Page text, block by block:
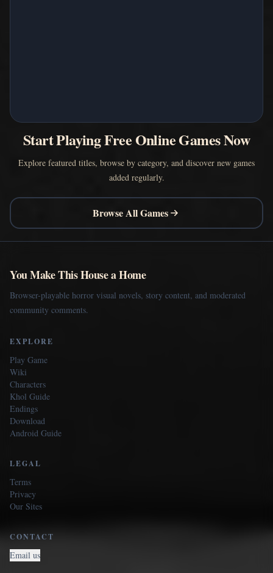
Start Playing Free Online Games Now
Explore featured titles, browse by category, and discover new games
added regularly.
Browse All Games
You Make This House a Home
Browser-playable horror visual novels, story content, and moderated
community comments.
EXPLORE
Play Game
Wiki
Characters
Khol Guide
Endings
Download
Android Guide
LEGAL
Terms
Privacy
Our Sites
CONTACT
Email us